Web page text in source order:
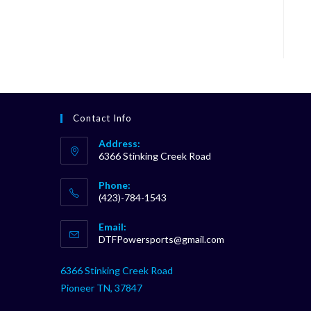
Contact Info
Address:
6366 Stinking Creek Road
Phone:
(423)-784-1543
in
your
Email:
DTFPowersports@gmail.com
6366 Stinking Creek Road
Pioneer TN, 37847